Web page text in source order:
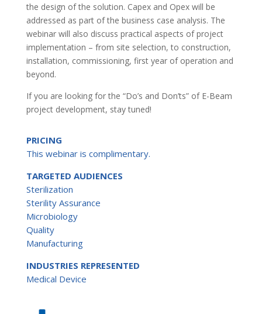
the design of the solution. Capex and Opex will be
addressed as part of the business case analysis. The
webinar will also discuss practical aspects of project
implementation – from site selection, to construction,
installation, commissioning, first year of operation and
beyond.
If you are looking for the “Do’s and Don’ts” of E-Beam
project development, stay tuned!
PRICING
This webinar is complimentary.
TARGETED AUDIENCES
Sterilization
Sterility Assurance
Microbiology
Quality
Manufacturing
INDUSTRIES REPRESENTED
Medical Device